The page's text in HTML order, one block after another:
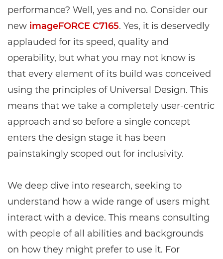
performance? Well, yes and no. Consider our
new imageFORCE C7165. Yes, it is deservedly
applauded for its speed, quality and
operability, but what you may not know is
that every element of its build was conceived
using the principles of Universal Design. This
means that we take a completely user-centric
approach and so before a single concept
enters the design stage it has been
painstakingly scoped out for inclusivity.
We deep dive into research, seeking to
understand how a wide range of users might
interact with a device. This means consulting
with people of all abilities and backgrounds
on how they might prefer to use it. For